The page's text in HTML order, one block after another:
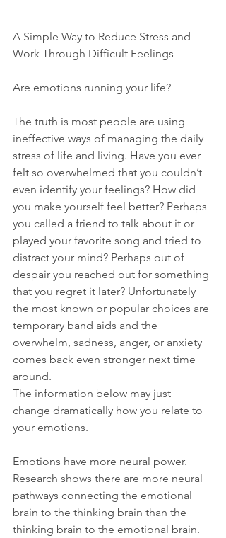
A Simple Way to Reduce Stress and
Work Through Difficult Feelings
Are emotions running your life?
The truth is most people are using
ineffective ways of managing the daily
stress of life and living. Have you ever
felt so overwhelmed that you couldn’t
even identify your feelings? How did
you make yourself feel better? Perhaps
you called a friend to talk about it or
played your favorite song and tried to
distract your mind? Perhaps out of
despair you reached out for something
that you regret it later? Unfortunately
the most known or popular choices are
temporary band aids and the
overwhelm, sadness, anger, or anxiety
comes back even stronger next time
around.
The information below may just
change dramatically how you relate to
your emotions.
Emotions have more neural power.
Research shows there are more neural
pathways connecting the emotional
brain to the thinking brain than the
thinking brain to the emotional brain.